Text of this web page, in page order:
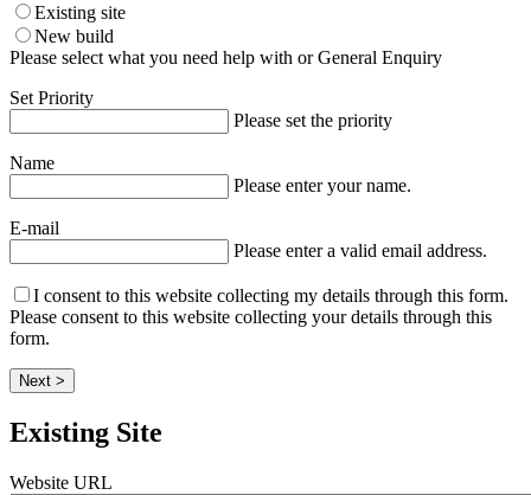
Existing site
New build
Please select what you need help with or General Enquiry
Set Priority
Please set the priority
Name
Please enter your name.
E-mail
Please enter a valid email address.
I consent to this website collecting my details through this form.
Please consent to this website collecting your details through this
form.
Next >
Existing Site
Website URL